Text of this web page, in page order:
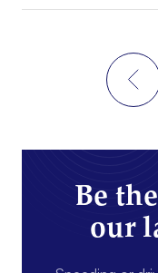
Be
our